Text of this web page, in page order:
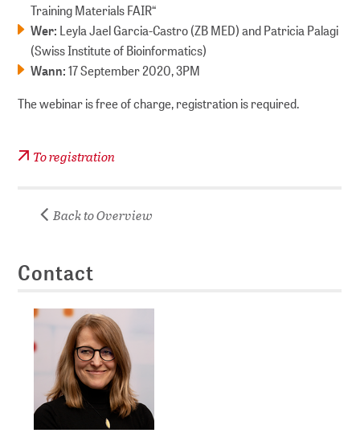
Training Materials FAIR“
Wer: Leyla Jael Garcia-Castro (ZB MED) and Patricia Palagi
(Swiss Institute of Bioinformatics)
Wann:17 September 2020, 3PM
The webinar is free of charge, registration is required.
To registration
Back to Overview
Contact